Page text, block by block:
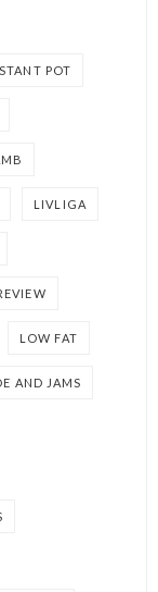
POT
LIVLIGA
LOW FAT
AND JAMS